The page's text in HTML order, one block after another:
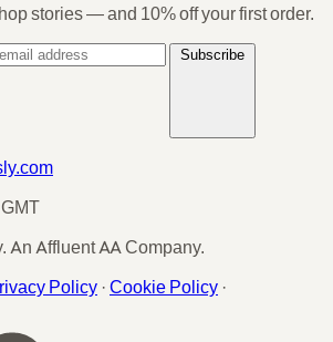
stories — and 10% off your first order.
Subscribe
An Affluent AA Company.
Policy · Cookie Policy ·